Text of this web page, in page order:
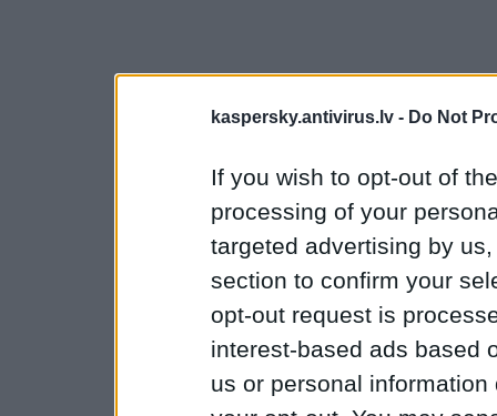
kaspersky.antivirus.lv - Do Not
If you wish to opt-out of
processing of your
targeted advertising by
section to confirm your
opt-out request is
interest-based ads based
us or personal